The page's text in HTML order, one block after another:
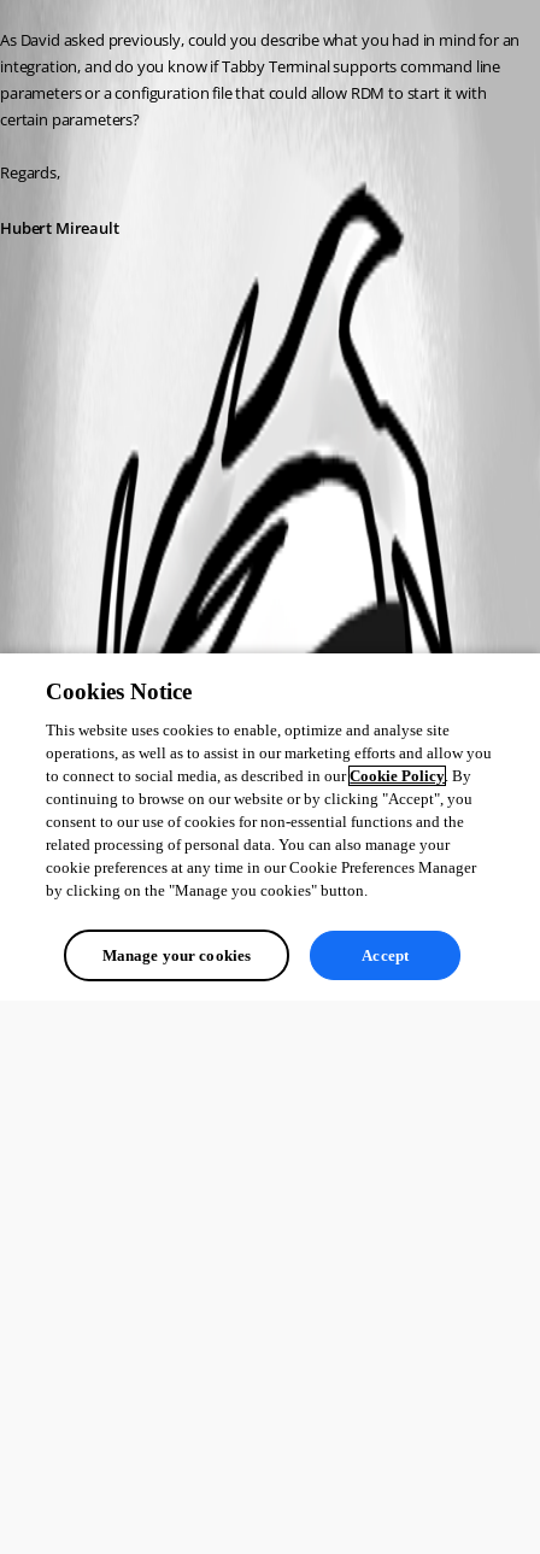
As David asked previously, could you describe what you had in mind for an
integration, and do you know if Tabby Terminal supports command line
parameters or a configuration file that could allow RDM to start it with
certain parameters?
Regards,
Hubert Mireault
Cookies Notice
This website uses cookies to enable, optimize and analyse site
operations, as well as to assist in our marketing efforts and allow you
to connect to social media, as described in ourCookie Policy. By
continuing to browse on our website or by clicking "Accept", you
consent to our use of cookies for non-essential functions and the
related processing of personal data. You can also manage your
cookie preferences at any time in our Cookie Preferences Manager
by clicking on the "Manage you cookies" button.
Manage your cookies Accept